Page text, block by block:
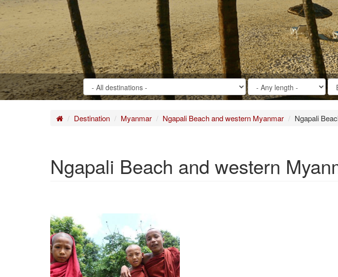
HomeDestination Myanmar Ngapali Beach and western Myanmar Ngapali
Ngapali Beach and western